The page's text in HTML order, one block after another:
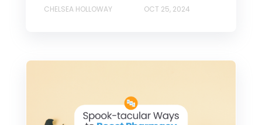
CHELSEA HOLLOWAY OCT 25, 2024